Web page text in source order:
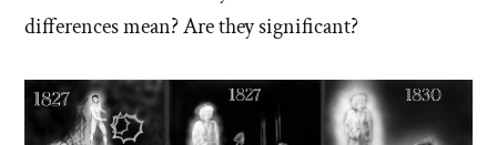
differences mean? Are they significant?